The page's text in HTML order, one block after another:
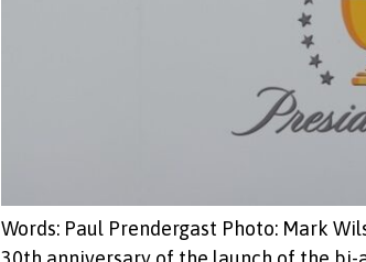
Words: Paul Prendergast Photo: Mark